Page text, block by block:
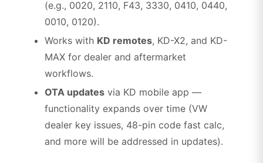
(e.g., 0020, 2110, F43, 3330, 0410, 0440,
0010, 0120).
Works with KD remotes, KD-X2, and KD-
MAX for dealer and aftermarket
workflows.
OTA updates via KD mobile app —
functionality expands over time (VW
dealer key issues, 48-pin code fast calc,
and more will be addressed in updates).